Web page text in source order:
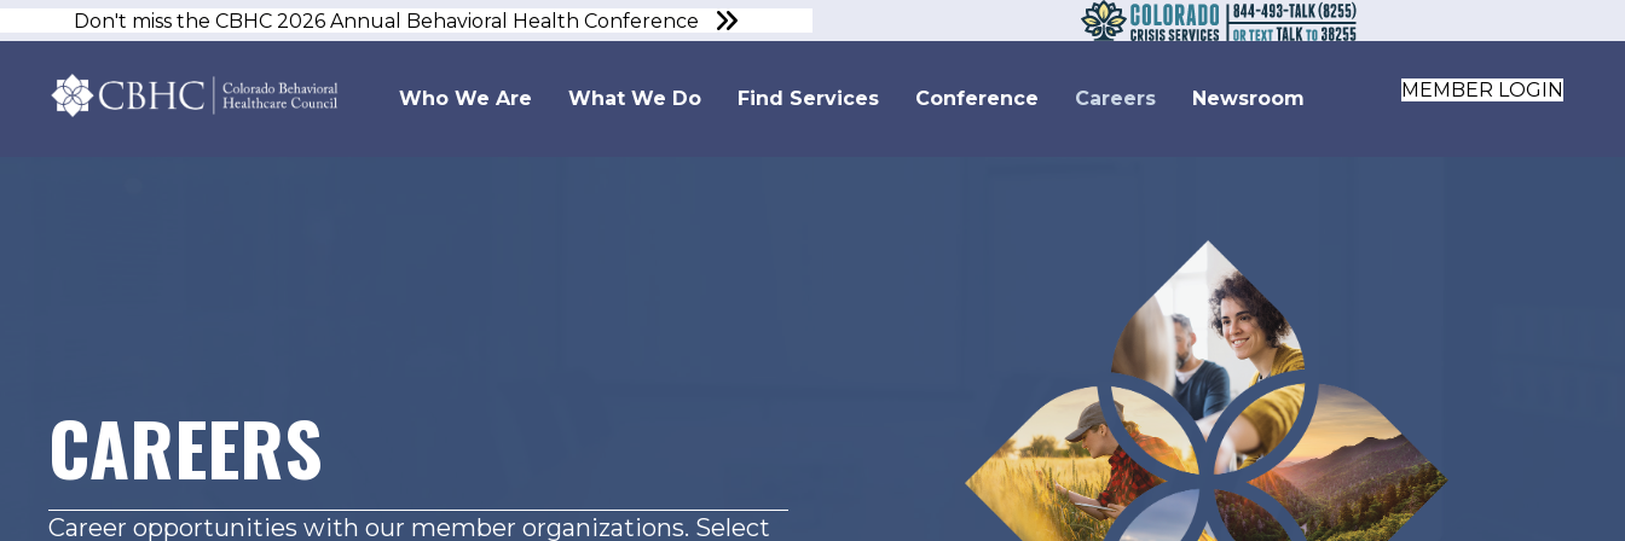
Don't miss the CBHC 2026 Annual Behavioral Health Conference
Who We Are What We Do Find Services Conference Careers Newsroom MEMBER LOGIN
CAREERS
Career opportunities with our member organizations. Select